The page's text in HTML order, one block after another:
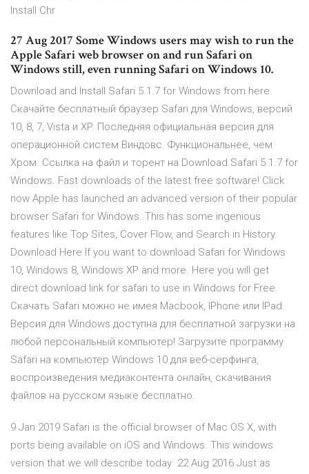
Install Chr
27 Aug 2017 Some Windows users may wish to run the
Apple Safari web browser on and run Safari on
Windows still, even running Safari on Windows 10.
Download and Install Safari 5.1.7 for Windows from here
Скачайте бесплатный браузер Safari для Windows, версий
10, 8, 7, Vista и XP. Последняя официальная версия для
операционной систем Виндовс. Функциональнее, чем
Хром. Ссылка на файл и торент на Download Safari 5.1.7 for
Windows. Fast downloads of the latest free software! Click
now Apple has launched an advanced version of their popular
browser Safari for Windows. This has some ingenious
features like Top Sites, Cover Flow, and Search in History.
Download Here If you want to download Safari for Windows
10, Windows 8, Windows XP and more. Here you will get
direct download link for safari to use in Windows for Free.
Скачать Safari можно не имея Macbook, IPhone или IPad.
Версия для Windows доступна для бесплатной загрузки на
любой персональный компьютер! Загрузите программу
Safari на компьютер Windows 10 для веб-сёрфинга,
воспроизведения медиаконтента онлайн, скачивания
файлов на русском языке бесплатно.
9 Jan 2019 Safari is the official browser of Mac OS X, with
ports being available on iOS and Windows. This windows
version that we will describe today 22 Aug 2016 Just as